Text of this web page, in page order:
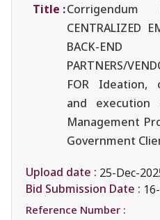
Title :
CENTRALIZED
BACK-END
PARTNERS/
FOR Ideation,
and execution
Management
Government
Upload date : 25-Dec-
Bid Submission Date :
Reference Number :